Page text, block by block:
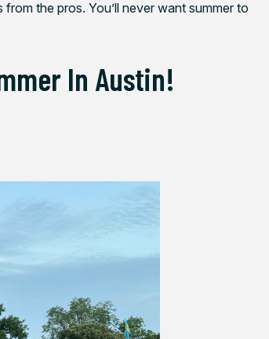
the pros. You’ll never want summer to
In Austin!